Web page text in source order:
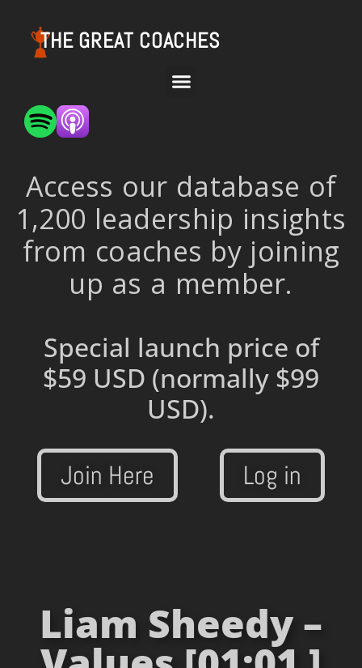
THE GREAT COACHES
Access our database of
1,200 leadership insights
from coaches by joining
up as a member.
Special launch price of
$59 USD (normally $99
USD).
Join Here Log in
Liam Sheedy –